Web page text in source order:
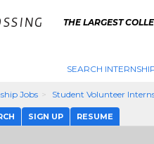
THE LARGEST
SEARCH
Jobs Student Volunteer
SIGN UP RESUME